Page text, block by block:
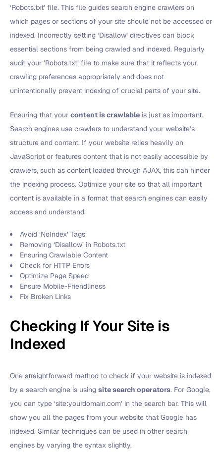
‘Robots.txt’ file. This file guides search engine crawlers on
which pages or sections of your site should not be accessed or
indexed. Incorrectly setting ‘Disallow’ directives can block
essential sections from being crawled and indexed. Regularly
audit your ‘Robots.txt’ file to make sure that it reflects your
crawling preferences appropriately and does not
unintentionally prevent indexing of crucial parts of your site.
Ensuring that your content is crawlable is just as important.
Search engines use crawlers to understand your website’s
structure and content. If your website relies heavily on
JavaScript or features content that is not easily accessible by
crawlers, such as content loaded through AJAX, this can hinder
the indexing process. Optimize your site so that all important
content is available in a format that search engines can easily
access and understand.
Avoid ‘NoIndex’ Tags
Removing ‘Disallow’ in Robots.txt
Ensuring Crawlable Content
Check for HTTP Errors
Optimize Page Speed
Ensure Mobile-Friendliness
Fix Broken Links
Checking If Your Site is
Indexed
One straightforward method to check if your website is indexed
by a search engine is using site search operators. For Google,
you can type ‘site:yourdomain.com’ in the search bar. This will
show you all the pages from your website that Google has
indexed. Similar techniques can be used in other search
engines by varying the syntax slightly.